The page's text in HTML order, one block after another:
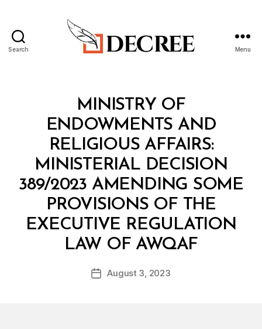
Search Menu
MINISTRY OF
ENDOWMENTS AND
RELIGIOUS AFFAIRS:
MINISTERIAL DECISION
389/2023 AMENDING SOME
PROVISIONS OF THE
EXECUTIVE REGULATION
LAW OF AWQAF
Post
author
B
y
d
PostAugust 3, 2023